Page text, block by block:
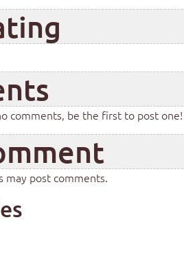
comments, be the first to post one!
may post comments.